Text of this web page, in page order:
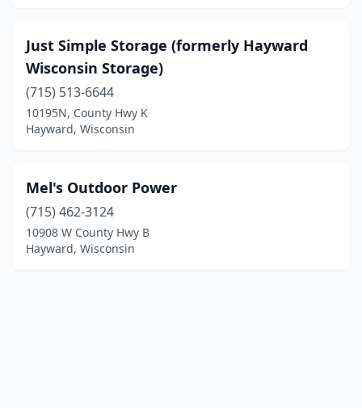
Just Simple Storage (formerly Hayward
Wisconsin Storage)
(715) 513-6644
10195N, County Hwy K
Hayward, Wisconsin
Mel's Outdoor Power
(715) 462-3124
10908 W County Hwy B
Hayward, Wisconsin